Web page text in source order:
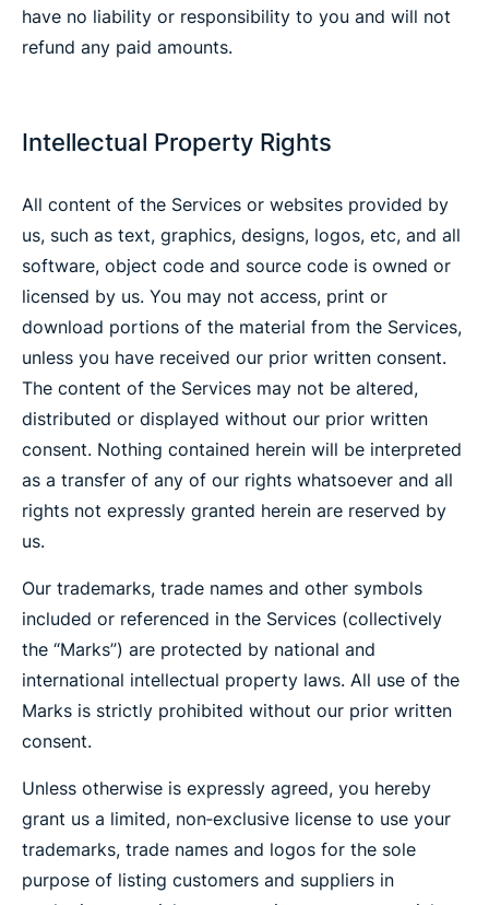
have no liability or responsibility to you and will not
refund any paid amounts.
Intellectual Property Rights
All content of the Services or websites provided by
us, such as text, graphics, designs, logos, etc, and all
software, object code and source code is owned or
licensed by us. You may not access, print or
download portions of the material from the Services,
unless you have received our prior written consent.
The content of the Services may not be altered,
distributed or displayed without our prior written
consent. Nothing contained herein will be interpreted
as a transfer of any of our rights whatsoever and all
rights not expressly granted herein are reserved by
us.
Our trademarks, trade names and other symbols
included or referenced in the Services (collectively
the “Marks”) are protected by national and
international intellectual property laws. All use of the
Marks is strictly prohibited without our prior written
consent.
Unless otherwise is expressly agreed, you hereby
grant us a limited, non‐exclusive license to use your
trademarks, trade names and logos for the sole
purpose of listing customers and suppliers in